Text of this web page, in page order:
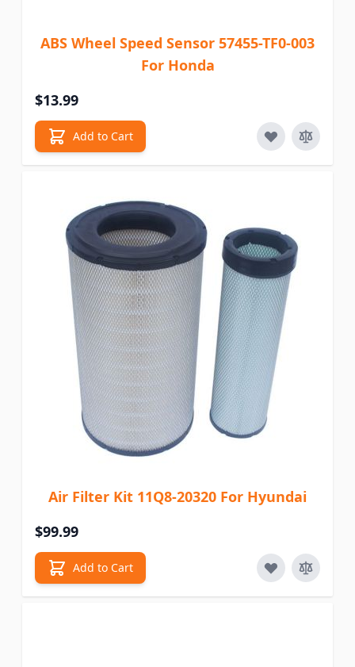
ABS Wheel Speed Sensor 57455-TF0-003
For Honda
$13.99
Add to Cart
Air Filter Kit 11Q8-20320 For Hyundai
$99.99
Add to Cart